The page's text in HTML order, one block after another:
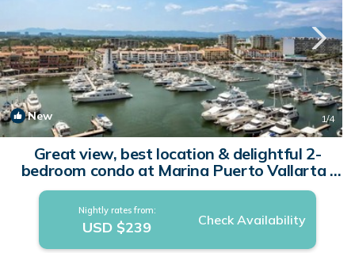
New 1/4
Great view, best location & delightful 2-
bedroom condo at Marina Puerto Vallarta |
Apartment in Puerto Vallarta
Nightly rates from:
USD $239 Check Availability